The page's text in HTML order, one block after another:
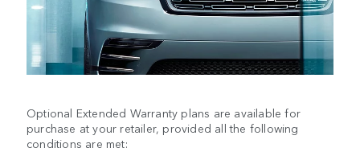
Optional Extended Warranty plans are available for
purchase at your retailer, provided all the following
conditions are met: